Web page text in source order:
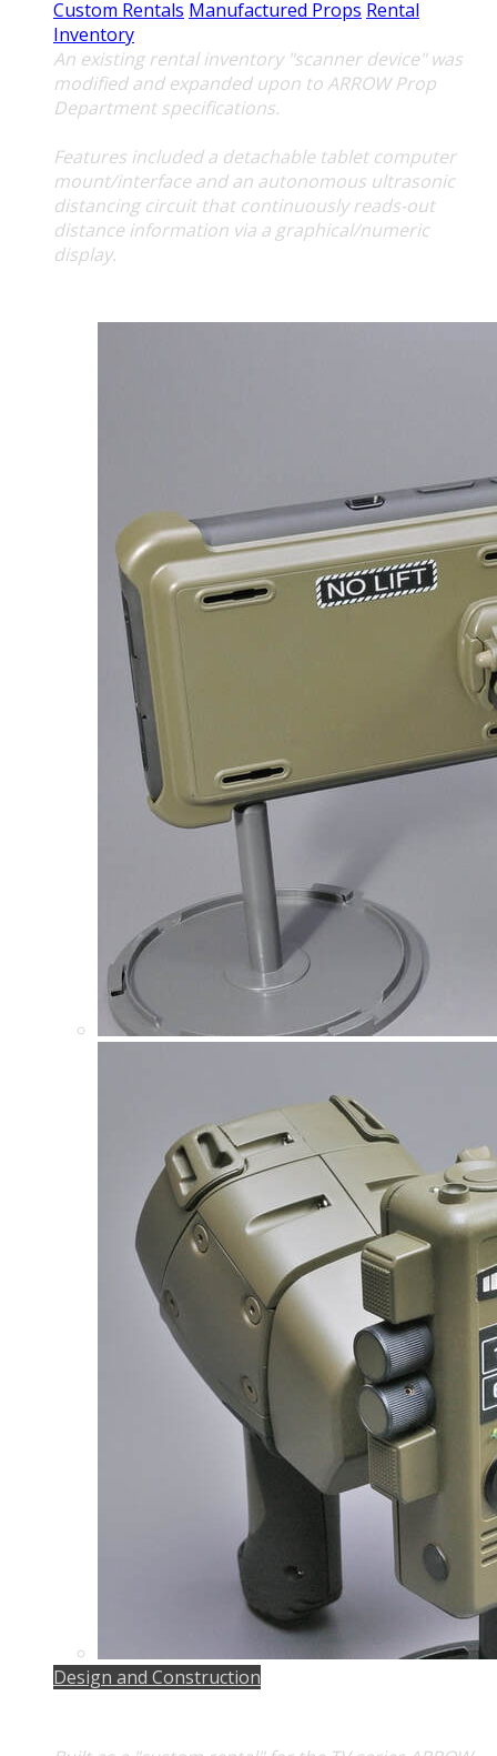
Custom Rentals Manufactured Props Rental
Inventory
An existing rental inventory "scanner device" was
modified and expanded upon to ARROW Prop
Department specifications.
Features included a detachable tablet computer
mount/interface and an autonomous ultrasonic
distancing circuit that continuously reads-out
distance information via a graphical/numeric
display.
Design and Construction